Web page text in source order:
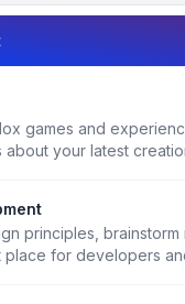
games and
your latest
principles,
for developers